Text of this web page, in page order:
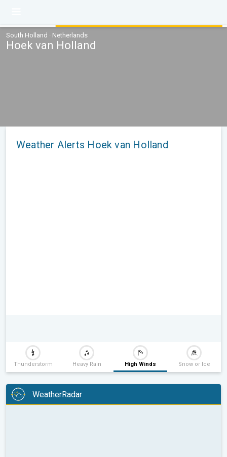
South Holland · Netherlands
Hoek van Holland
Weather Alerts Hoek van Holland
Thunderstorm Heavy Rain High Winds Snow or Ice
WeatherRadar